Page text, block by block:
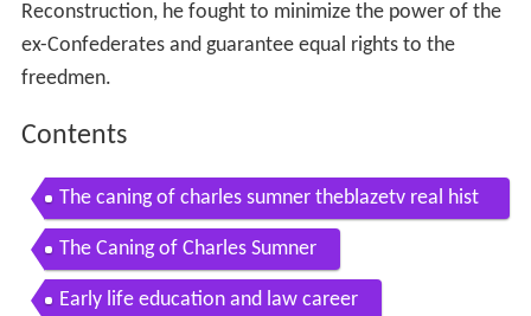
Reconstruction, he fought to minimize the power of the
ex-Confederates and guarantee equal rights to the
freedmen.
Contents
The caning of charles sumner theblazetv real hist
ory 2013 01 25
The Caning of Charles Sumner
Early life education and law career